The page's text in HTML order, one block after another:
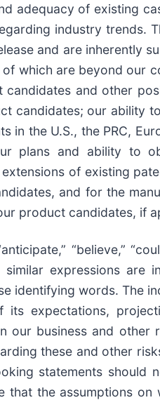
adequacy of existing
industry trends.
and are inherently
which are beyond our
and other
candidates; our ability
in the U.S., the PRC,
plans and ability to
of existing
and for the
product candidates, if
“believe,”
similar expressions
identifying words. The
its expectations,
our business and other
these and other
statements
that the assumptions